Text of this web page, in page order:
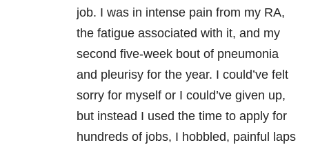
job. I was in intense pain from my RA,
the fatigue associated with it, and my
second five-week bout of pneumonia
and pleurisy for the year. I could’ve felt
sorry for myself or I could’ve given up,
but instead I used the time to apply for
hundreds of jobs, I hobbled, painful laps